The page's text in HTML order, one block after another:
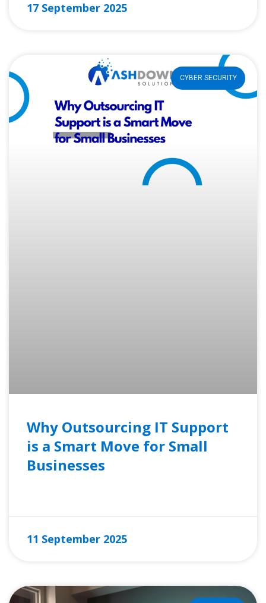
17 September 2025
CYBER SECURITY
Why Outsourcing IT Support
is a Smart Move for Small
Businesses
11 September 2025